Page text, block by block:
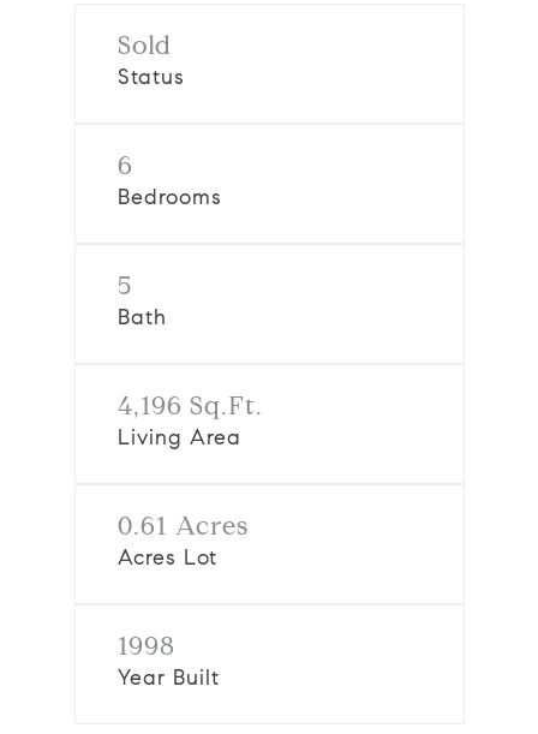
Sold
Status
6
Bedrooms
5
Bath
4,196 Sq.Ft.
Living Area
0.61 Acres
Acres Lot
1998
Year Built